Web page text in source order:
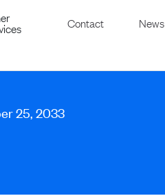
Contact News
25, 2033